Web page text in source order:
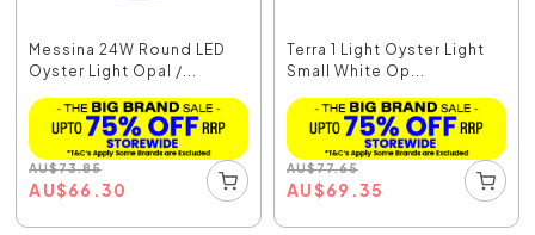
Messina 24W Round LED
Oyster Light Opal /...
AU$73.85
AU$66.30
Terra 1 Light Oyster Light
Small White Op...
AU$77.65
AU$69.35